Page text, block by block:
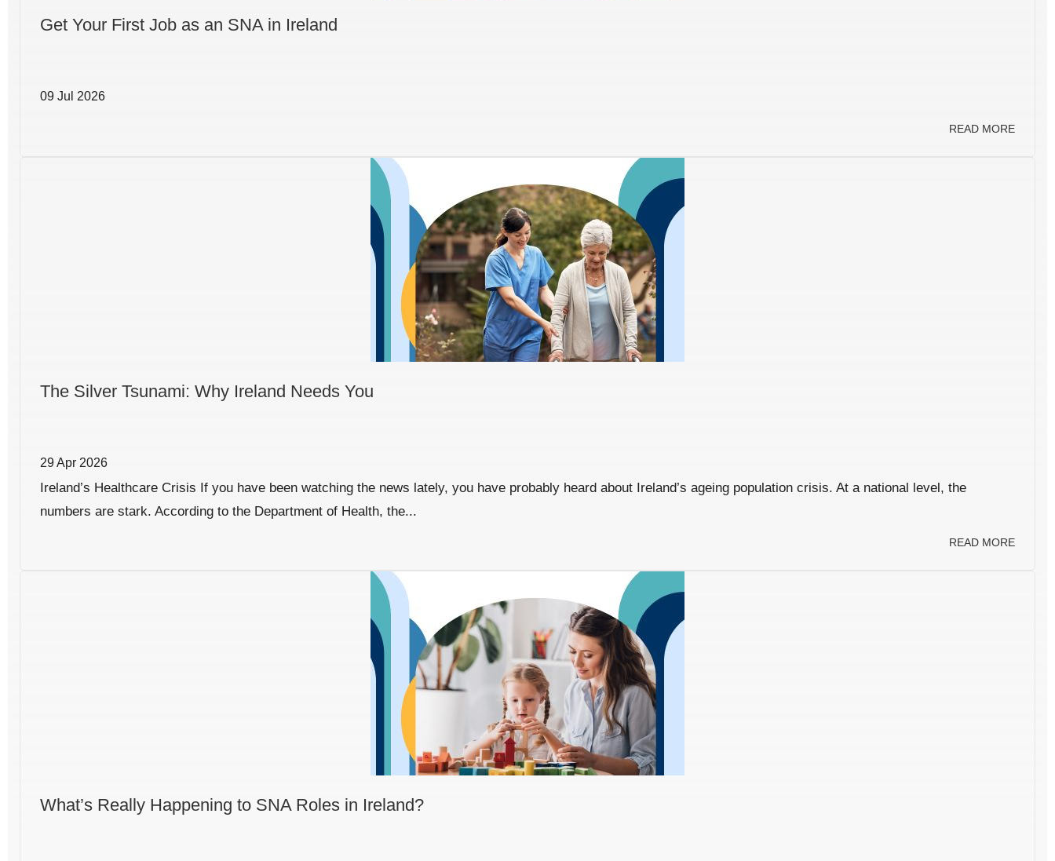
Get Your First Job as an SNA in Ireland
09 Jul 2026
READ MORE
The Silver Tsunami: Why Ireland Needs You
29 Apr 2026
Ireland’s Healthcare Crisis If you have been watching the news lately, you have probably heard about Ireland’s ageing population crisis. At a national level, the
numbers are stark. According to the Department of Health, the...
READ MORE
What’s Really Happening to SNA Roles in Ireland?